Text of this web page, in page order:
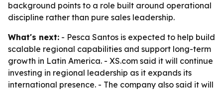
background points to a role built around operational
discipline rather than pure sales leadership.
What's next: - Pesca Santos is expected to help build
scalable regional capabilities and support long-term
growth in Latin America. - XS.com said it will continue
investing in regional leadership as it expands its
international presence. - The company also said it will